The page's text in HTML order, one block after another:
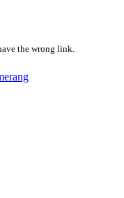
the wrong link.